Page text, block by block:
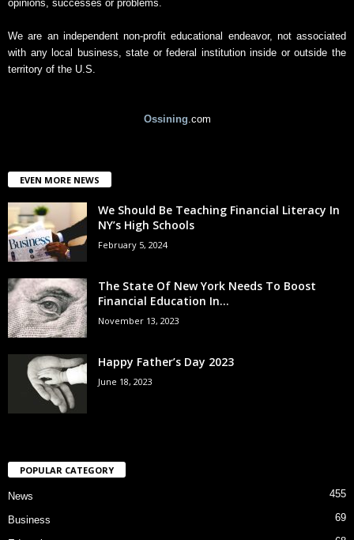
opinions, successes or problems.
We are an independent non-profit educational endeavor, not associated
with any local business, state or federal institution inside or outside the
territory of the U.S.
Ossining.com
EVEN MORE NEWS
We Should Be Teaching Financial Literacy In
NY’s High Schools
February 5, 2024
The State Of New York Needs To Boost
Financial Education In...
November 13, 2023
Happy Father’s Day 2023
June 18, 2023
POPULAR CATEGORY
News 455
Business 69